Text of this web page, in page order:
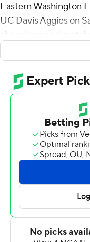
Eastern Washington
UC Davis Aggies on
showdown and
The Eagles (8-2, 6-1),
Top 25, were down
quarter when they
prolific Aggies (8-2,
scored on a 1-yard
runs to cap drives
When it was over,
the sixth-most in
Custer had 100,
Barriere, who was 16
touchdown, added
Harris caught his first
minute.